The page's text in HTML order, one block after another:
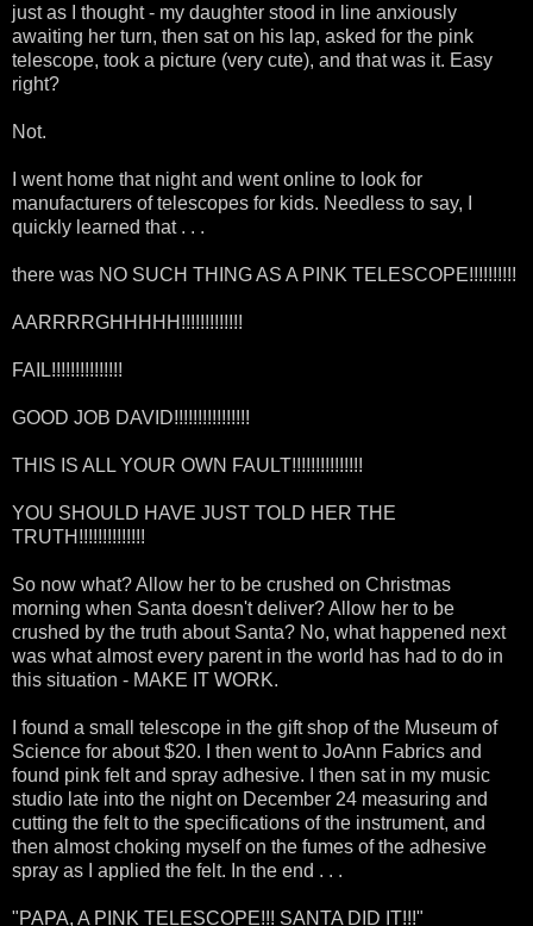
just as I thought - my daughter stood in line anxiously
awaiting her turn, then sat on his lap, asked for the pink
telescope, took a picture (very cute), and that was it. Easy
right?
Not.
I went home that night and went online to look for
manufacturers of telescopes for kids. Needless to say, I
quickly learned that . . .
there was NO SUCH THING AS A PINK TELESCOPE!!!!!!!!!!
AARRRRGHHHHH!!!!!!!!!!!!!
FAIL!!!!!!!!!!!!!!!
GOOD JOB DAVID!!!!!!!!!!!!!!!!
THIS IS ALL YOUR OWN FAULT!!!!!!!!!!!!!!!
YOU SHOULD HAVE JUST TOLD HER THE
TRUTH!!!!!!!!!!!!!!
So now what? Allow her to be crushed on Christmas
morning when Santa doesn't deliver? Allow her to be
crushed by the truth about Santa? No, what happened next
was what almost every parent in the world has had to do in
this situation - MAKE IT WORK.
I found a small telescope in the gift shop of the Museum of
Science for about $20. I then went to JoAnn Fabrics and
found pink felt and spray adhesive. I then sat in my music
studio late into the night on December 24 measuring and
cutting the felt to the specifications of the instrument, and
then almost choking myself on the fumes of the adhesive
spray as I applied the felt. In the end . . .
"PAPA, A PINK TELESCOPE!!! SANTA DID IT!!!"